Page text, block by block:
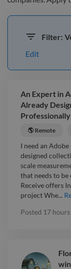
Filter:
Edit
An Expert in
Already
🌎 Remote
I need an
designed
scale
that needs to
Receive offers
project Whe...
Posted 17 hours